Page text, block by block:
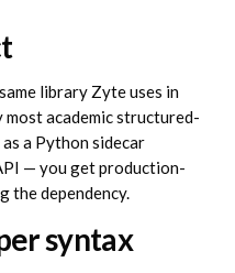
library Zyte uses in
academic structured-
a Python sidecar
— you get production-
the dependency.
syntax